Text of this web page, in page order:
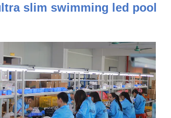
slim swimming led pool